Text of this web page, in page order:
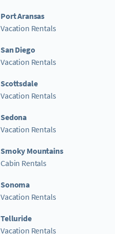
Port Aransas
Vacation Rentals
San Diego
Vacation Rentals
Scottsdale
Vacation Rentals
Sedona
Vacation Rentals
Smoky Mountains
Cabin Rentals
Sonoma
Vacation Rentals
Telluride
Vacation Rentals